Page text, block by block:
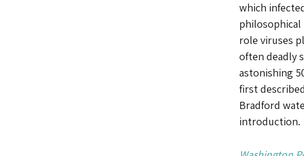
which
role viruses
often deadly
astonishing
first
Bradford
introduction.